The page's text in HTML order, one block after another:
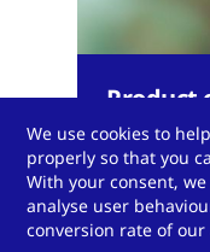
Product
We use cookies to
properly so that you
With your consent,
analyse user
conversion rate of